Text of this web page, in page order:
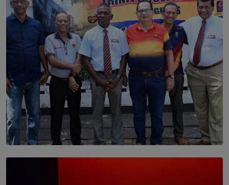
BY THALIBA CADER
SOLAR HQ